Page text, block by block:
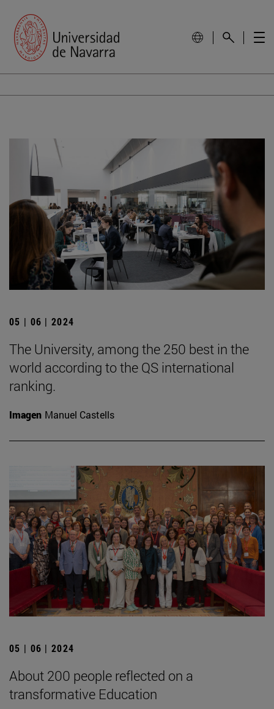
05 | 06 | 2024
The University, among the 250 best in the
world according to the QS international
ranking.
Imagen Manuel Castells
05 | 06 | 2024
About 200 people reflected on a
transformative Education